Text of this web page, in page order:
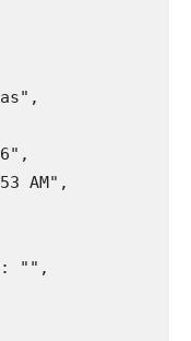
,
,
AM" ,
: "" ,